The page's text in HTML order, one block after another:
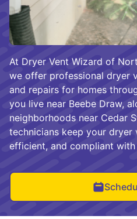
At Dryer Vent Wizard of
we offer professional dryer
and repairs for homes
you live near Beebe Draw,
neighborhoods near Cedar
technicians keep your dryer
efficient, and compliant